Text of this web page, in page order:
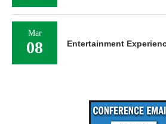
Mar
08 Entertainment